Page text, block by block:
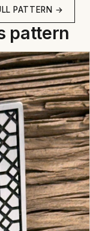
PATTERN →
pattern